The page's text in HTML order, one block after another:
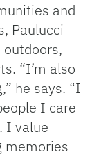
and
Paulucci
“I’m also
he says. “I
I care
I value
memories